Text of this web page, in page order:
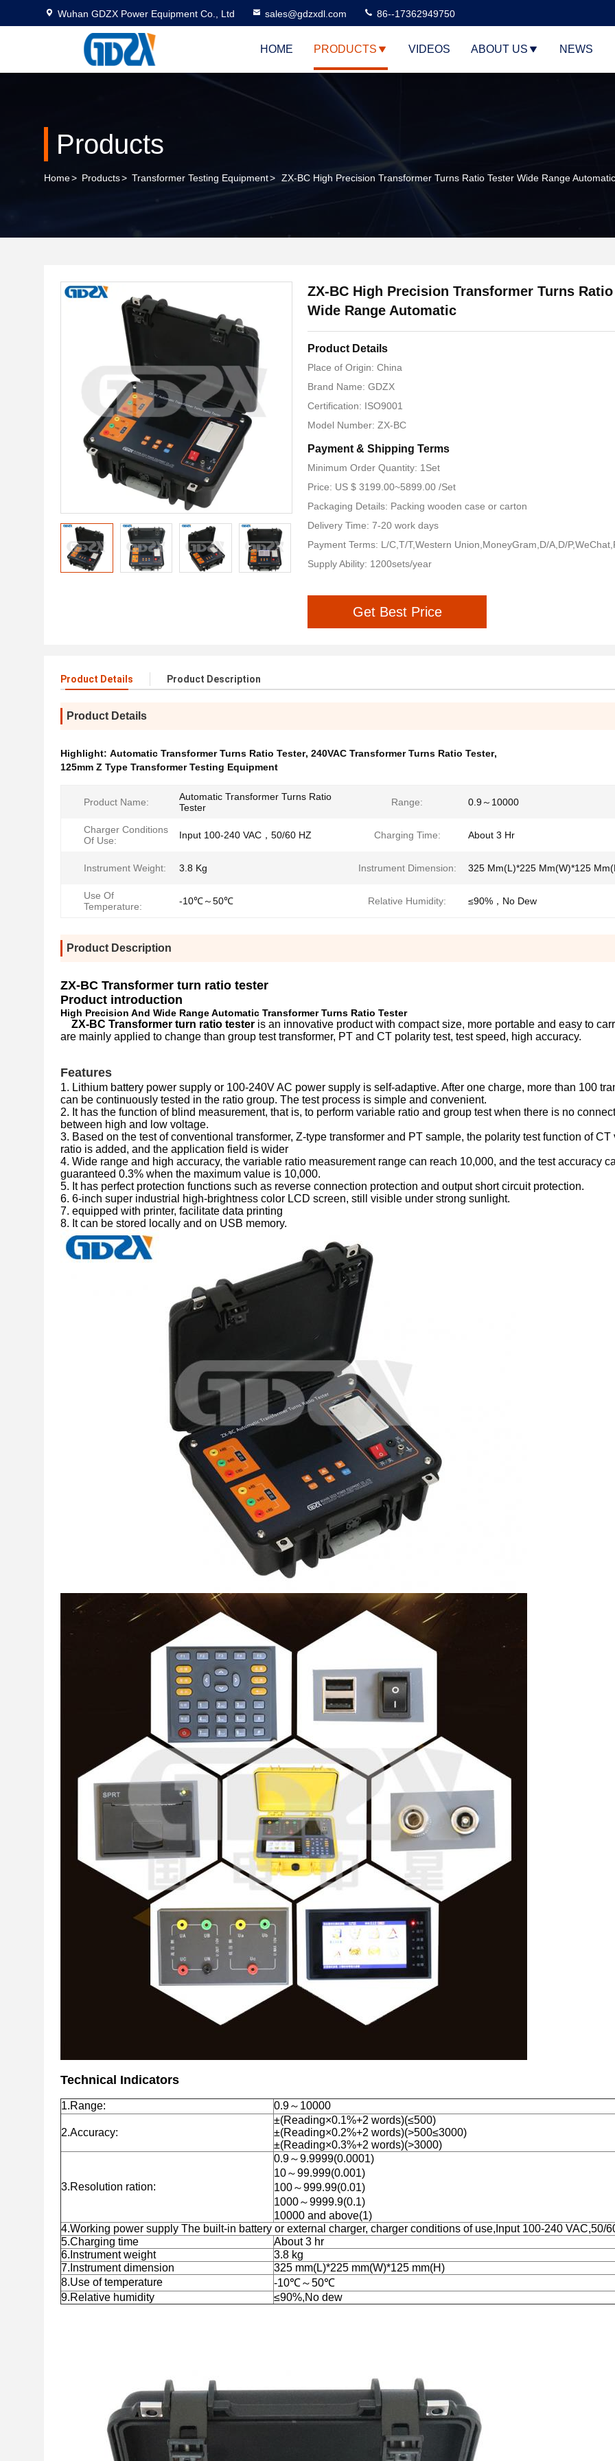
Wuhan GDZX Power Equipment Co., Ltd sales@gdzxdl.com 86--17362949750
HOME PRODUCTS VIDEOS ABOUT US NEWS
Products
Home> Products> Transformer Testing Equipment> ZX-BC High Precision Transformer Turns Ratio Tester Wide Range Automatic
ZX-BC High Precision Transformer Turns
Wide Range Automatic
Product Details
Place of Origin: China
Brand Name: GDZX
Certification: ISO9001
Model Number: ZX-BC
Payment & Shipping Terms
Minimum Order Quantity: 1Set
Price: US $ 3199.00~5899.00 /Set
Packaging Details: Packing wooden case or carton
Delivery Time: 7-20 work days
Payment Terms: L/C,T/T,Western Union,MoneyGram,D/A,D/
Supply Ability: 1200sets/year
Get Best Price
Product Details Product Description
Product Details
Highlight: Automatic Transformer Turns Ratio Tester, 240VAC Transformer Turns Ratio Tester,
125mm Z Type Transformer Testing Equipment
Product Name:
Automatic Transformer Turns Ratio
Tester
Range: 0.9～10000
Charger Conditions
Of Use:
Input 100-240 VAC，50/60 HZ Charging Time: About 3 Hr
Instrument Weight: 3.8 Kg Instrument Dimension: 325 Mm(L)*225 Mm(W)*125
Use Of
Temperature:
-10℃～50℃ Relative Humidity: ≤90%，No Dew
Product Description
ZX-BC Transformer turn ratio tester
Product introduction
High Precision And Wide Range Automatic Transformer Turns Ratio Tester
ZX-BC Transformer turn ratio tester is an innovative product with compact size, more portable and easy to
are mainly applied to change than group test transformer, PT and CT polarity test, test speed, high accuracy.
Features
1. Lithium battery power supply or 100-240V AC power supply is self-adaptive. After one charge, more than 100
can be continuously tested in the ratio group. The test process is simple and convenient.
2. It has the function of blind measurement, that is, to perform variable ratio and group test when there is no
between high and low voltage.
3. Based on the test of conventional transformer, Z-type transformer and PT sample, the polarity test function of CT
ratio is added, and the application field is wider
4. Wide range and high accuracy, the variable ratio measurement range can reach 10,000, and the test accuracy
guaranteed 0.3% when the maximum value is 10,000.
5. It has perfect protection functions such as reverse connection protection and output short circuit protection.
6. 6-inch super industrial high-brightness color LCD screen, still visible under strong sunlight.
7. equipped with printer, facilitate data printing
8. It can be stored locally and on USB memory.
Technical Indicators
1.Range: 0.9～10000
2.Accuracy:
±(Reading×0.1%+2 words)(≤500)
±(Reading×0.2%+2 words)(>500≤3000)
±(Reading×0.3%+2 words)(>3000)
3.Resolution ration:
0.9～9.9999(0.0001)
10～99.999(0.001)
100～999.99(0.01)
1000～9999.9(0.1)
10000 and above(1)
4.Working power supply The built-in battery or external charger, charger conditions of use,Input 100-240 VAC,50/
5.Charging time
About 3 hr
6.Instrument weight
3.8 kg
7.Instrument dimension
325 mm(L)*225 mm(W)*125 mm(H)
8.Use of temperature
-10℃～50℃
9.Relative humidity
≤90%,No dew